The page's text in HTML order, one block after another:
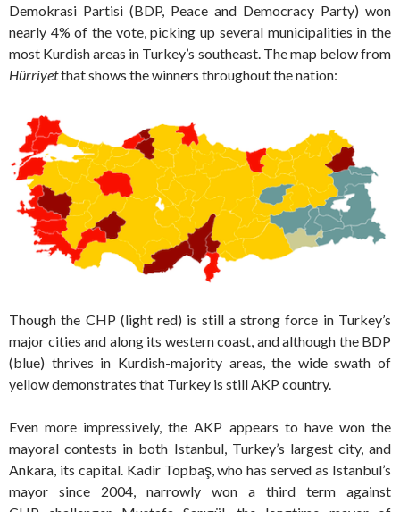
Demokrasi Partisi (BDP, Peace and Democracy Party) won
nearly 4% of the vote, picking up several municipalities in the
most Kurdish areas in Turkey’s southeast. The map below from
Hürriyetthat shows the winners throughout the nation:
Though the CHP (light red) is still a strong force in Turkey’s
major cities and along its western coast, and although the BDP
(blue) thrives in Kurdish-majority areas, the wide swath of
yellow demonstrates that Turkey is still AKP country.
Even more impressively, the AKP appears to have won the
mayoral contests in both Istanbul, Turkey’s largest city, and
Ankara, its capital. Kadir Topbaş, who has served as Istanbul’s
mayor since 2004, narrowly won a third term against